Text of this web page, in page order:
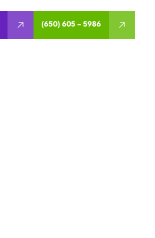
(650) 605 – 5986